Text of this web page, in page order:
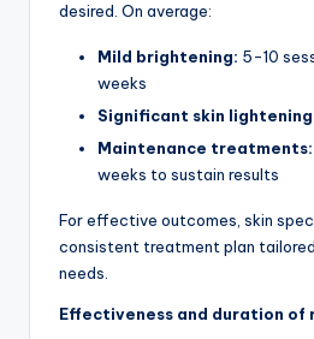
desired. On average:
Mild brightening: 5-10
weeks
Significant skin
Maintenance treatments:
weeks to sustain results
For effective outcomes, skin
consistent treatment plan
needs.
Effectiveness and duration of